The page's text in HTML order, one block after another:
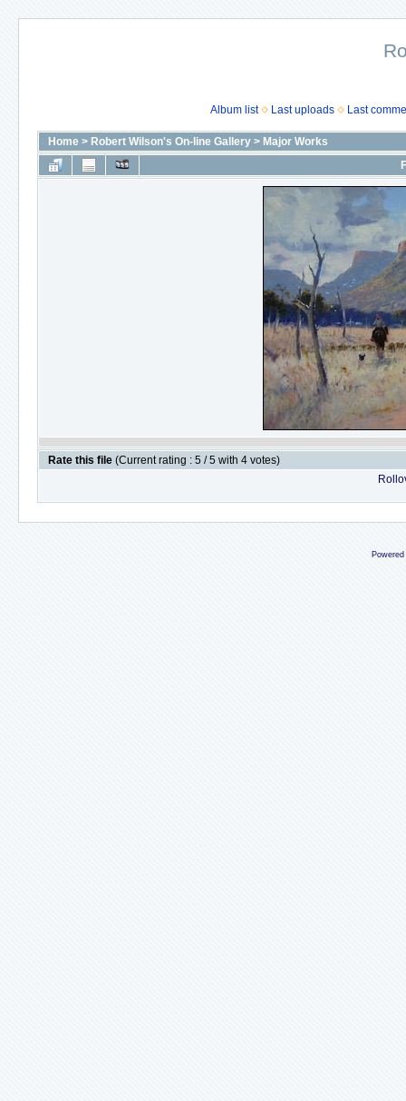
Album list Last uploads Last
Home > Robert Wilson's On-line Gallery > Major Works
Rate this file (Current rating : 5 / 5 with 4 votes)